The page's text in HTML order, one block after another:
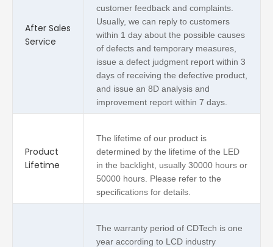
After Sales
Service
customer feedback and complaints.
Usually, we can reply to customers
within 1 day about the possible causes
of defects and temporary measures,
issue a defect judgment report within 3
days of receiving the defective product,
and issue an 8D analysis and
improvement report within 7 days.
Product
Lifetime
The lifetime of our product is
determined by the lifetime of the LED
in the backlight, usually 30000 hours or
50000 hours. Please refer to the
specifications for details.
The warranty period of CDTech is one
year according to LCD industry